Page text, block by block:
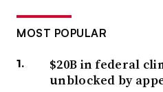
MOST POPULAR
$20B in federal
unblocked by